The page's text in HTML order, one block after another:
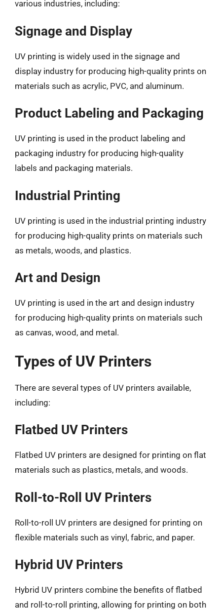
various industries, including:
Signage and Display
UV printing is widely used in the signage and
display industry for producing high-quality prints on
materials such as acrylic, PVC, and aluminum.
Product Labeling and Packaging
UV printing is used in the product labeling and
packaging industry for producing high-quality
labels and packaging materials.
Industrial Printing
UV printing is used in the industrial printing industry
for producing high-quality prints on materials such
as metals, woods, and plastics.
Art and Design
UV printing is used in the art and design industry
for producing high-quality prints on materials such
as canvas, wood, and metal.
Types of UV Printers
There are several types of UV printers available,
including:
Flatbed UV Printers
Flatbed UV printers are designed for printing on flat
materials such as plastics, metals, and woods.
Roll-to-Roll UV Printers
Roll-to-roll UV printers are designed for printing on
flexible materials such as vinyl, fabric, and paper.
Hybrid UV Printers
Hybrid UV printers combine the benefits of flatbed
and roll-to-roll printing, allowing for printing on both